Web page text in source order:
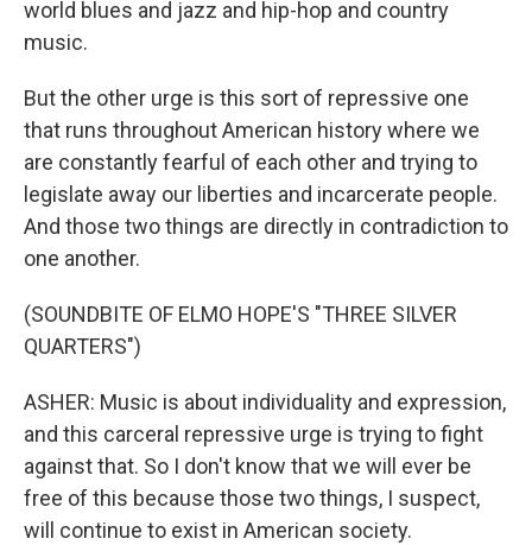
world blues and jazz and hip-hop and country
music.
But the other urge is this sort of repressive one
that runs throughout American history where we
are constantly fearful of each other and trying to
legislate away our liberties and incarcerate people.
And those two things are directly in contradiction to
one another.
(SOUNDBITE OF ELMO HOPE'S "THREE SILVER
QUARTERS")
ASHER: Music is about individuality and expression,
and this carceral repressive urge is trying to fight
against that. So I don't know that we will ever be
free of this because those two things, I suspect,
will continue to exist in American society.